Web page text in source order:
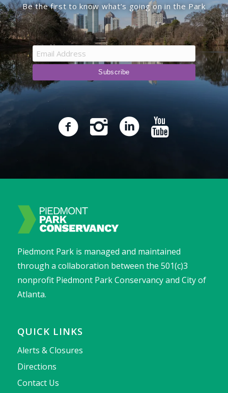
Be the first to know what’s going on in the Park
Piedmont Park is managed and maintained
through a collaboration between the 501(c)3
nonprofit Piedmont Park Conservancy and City of
Atlanta.
QUICK LINKS
Alerts & Closures
Directions
Contact Us